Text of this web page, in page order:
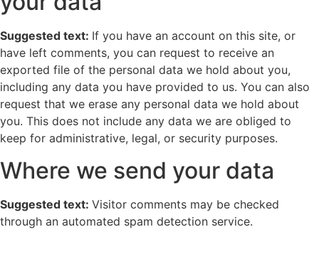
Suggested text: If you have an account on this site, or
have left comments, you can request to receive an
exported file of the personal data we hold about you,
including any data you have provided to us. You can also
request that we erase any personal data we hold about
you. This does not include any data we are obliged to
keep for administrative, legal, or security purposes.
Where we send your data
Suggested text: Visitor comments may be checked
through an automated spam detection service.